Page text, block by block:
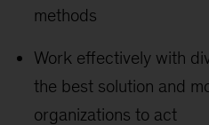
methods
Work effectively with
the best solution and
organizations to act